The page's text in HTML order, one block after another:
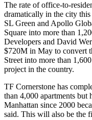
The rate ofoffice-to-
dramatically in the city
SL Green and Apollo
Square into more than
Developers and David
$720M in May to convert
Street into more than
project in the country.
TF Cornerstone has
than 4,000 apartments but
Manhattan since 2000
said. This will also be the